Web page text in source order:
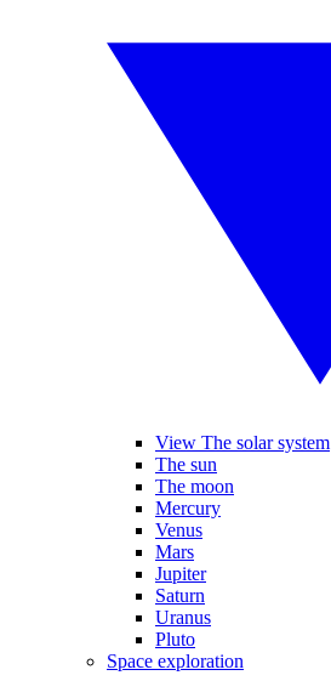
View The solar system
The sun
The moon
Mercury
Venus
Mars
Jupiter
Saturn
Uranus
Pluto
Space exploration